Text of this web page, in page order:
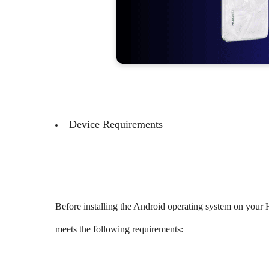
Device Requirements
Before installing the Android operating system on
meets the following requirements: